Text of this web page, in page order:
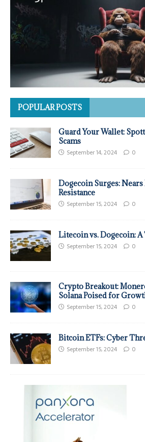
POPULAR POSTS
Guard Your Wallet:
Scams
September 14, 2024 0
Dogecoin Surges: Nears
Resistance
September 15, 2024 0
Litecoin vs. Dogecoin:
September 15, 2024 0
Crypto Breakout:
Solana Poised for
September 15, 2024 0
Bitcoin ETFs: Cyber
September 15, 2024 0